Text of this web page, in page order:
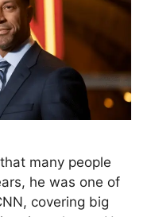
many people
he was one of
covering big